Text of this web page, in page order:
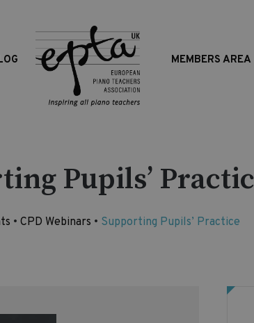
MEMBERS AREA
Pupils’
• CPD Webinars • Supporting Pupils’ Practice